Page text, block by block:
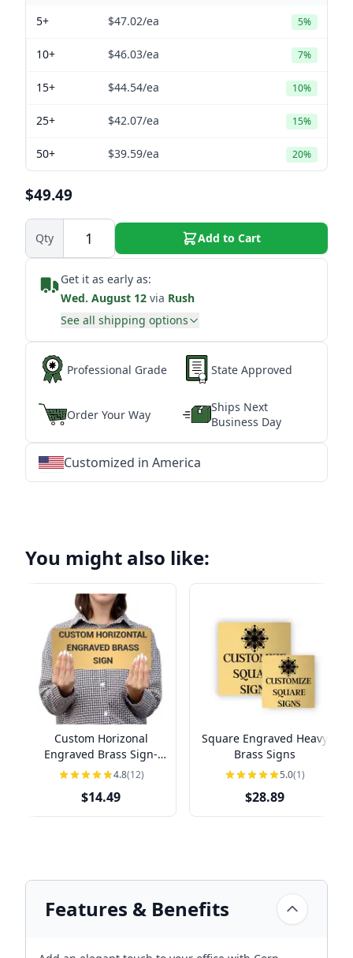
5+ $47.02/ea 5%
10+ $46.03/ea 7%
15+ $44.54/ea 10%
25+ $42.07/ea 15%
50+ $39.59/ea 20%
$49.49
Qty Add to Cart
Get it as early as:
Wed. August 12 via Rush
See all shipping options
Professional Grade State Approved
Order Your Way
Ships Next
Business Day
Customized in America
You might also like:
Custom Horizonal
Engraved Brass Sign-
Pick Your Size
4.8(12)
$14.49
Square Engraved Heavy
Brass Signs
5.0(1)
$28.89
Features & Benefits